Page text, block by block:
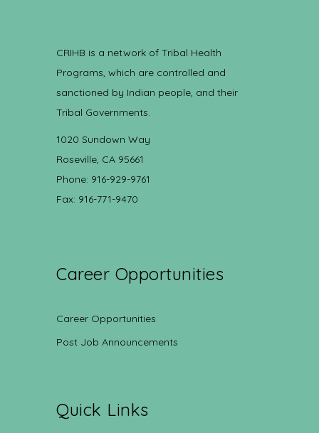
CRIHB is a network of Tribal Health
Programs, which are controlled and
sanctioned by Indian people, and their
Tribal Governments.
1020 Sundown Way
Roseville, CA 95661
Phone: 916-929-9761
Fax: 916-771-9470
Career Opportunities
Career Opportunities
Post Job Announcements
Quick Links